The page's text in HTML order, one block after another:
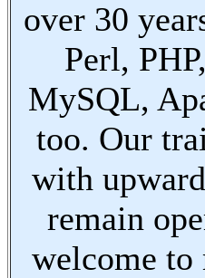
over 30
Perl,
MySQL,
too. Our
with
remain
welcome to